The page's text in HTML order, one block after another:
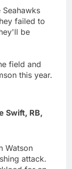
failed to
be
field and
this year.
Swift, RB,
Watson
attack.